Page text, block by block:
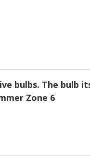
bulbs. The bulb
Zone 6